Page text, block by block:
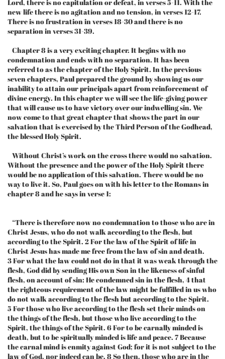
Lord, there is no capitulation or defeat, in verses 5-11. With the
new life there is no agitation and no tension, in verses 12-17.
There is no frustration in verses 18-30 and there is no
separation in verses 31-39.
Chapter 8 is a very exciting chapter. It begins with no
condemnation and ends with no separation. It has been
referred to as the chapter of the Holy Spirit. In the previous
seven chapters, Paul prepared the ground by showing us our
inability to attain our principals apart from reinforcement of
divine energy. In this chapter we will see the life-giving power
that will cause us to have victory over our indwelling sin. We
now come to that great chapter that shows the part in our
salvation that is exercised by the Third Person of the Godhead,
the blessed Holy Spirit.
Without Christ’s work on the cross there would no salvation.
Without the presence and the power of the Holy Spirit there
would be no application of this salvation. There would be no
way to live it. So, Paul goes on with his letter to the Romans in
chapter 8 and he says in verse 1:
“There is therefore now no condemnation to those who are in
Christ Jesus, who do not walk according to the flesh, but
according to the Spirit. 2 For the law of the Spirit of life in
Christ Jesus has made me free from the law of sin and death.
3 For what the law could not do in that it was weak through the
flesh, God did by sending His own Son in the likeness of sinful
flesh, on account of sin: He condemned sin in the flesh, 4 that
the righteous requirement of the law might be fulfilled in us who
do not walk according to the flesh but according to the Spirit.
5 For those who live according to the flesh set their minds on
the things of the flesh, but those who live according to the
Spirit, the things of the Spirit. 6 For to be carnally minded is
death, but to be spiritually minded is life and peace. 7 Because
the carnal mind is enmity against God; for it is not subject to the
law of God, nor indeed can be. 8 So then, those who are in the